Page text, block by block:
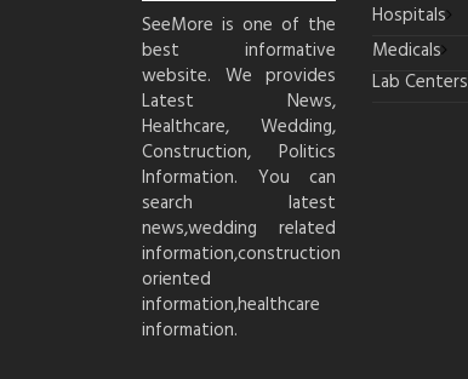
SeeMore is one of the
best informative
website. We provides
Latest News,
Healthcare, Wedding,
Construction, Politics
Information. You can
search latest
news,wedding related
information,construction
oriented
information,healthcare
information.
Hospitals
Medicals
Lab Centers